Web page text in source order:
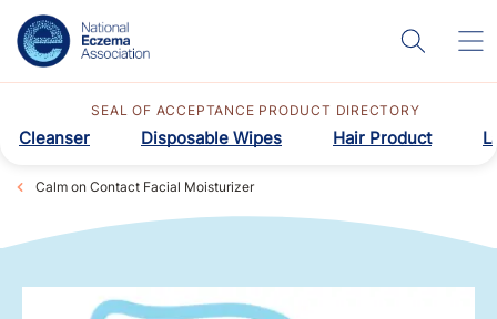
SEAL OF ACCEPTANCE PRODUCT DIRECTORY
Cleanser Disposable Wipes Hair Product
Calm on Contact Facial Moisturizer